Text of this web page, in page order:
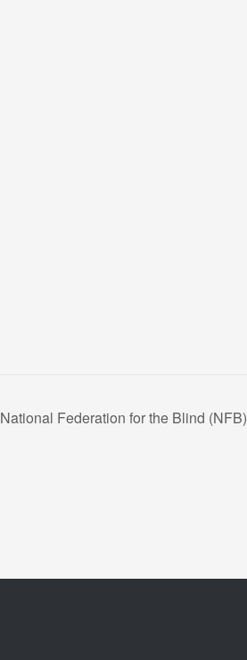
National Federation for the Blind (NFB)